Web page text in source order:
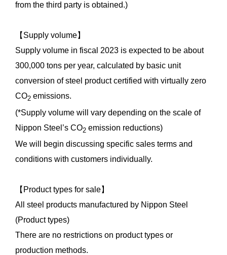
from the third party is obtained.)
【Supply volume】
Supply volume in fiscal 2023 is expected to be about
300,000 tons per year, calculated by basic unit
conversion of steel product certified with virtually zero
CO2 emissions.
(*Supply volume will vary depending on the scale of
Nippon Steel’s CO2 emission reductions)
We will begin discussing specific sales terms and
conditions with customers individually.
【Product types for sale】
All steel products manufactured by Nippon Steel
(Product types)
There are no restrictions on product types or
production methods.